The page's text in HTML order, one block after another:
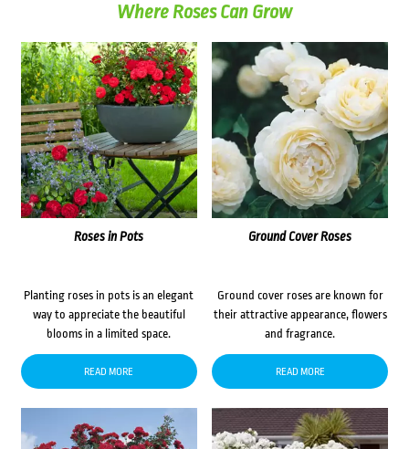
Where Roses Can Grow
Roses in Pots
Planting roses in pots is an elegant
way to appreciate the beautiful
blooms in a limited space.
READ MORE
Ground Cover Roses
Ground cover roses are known for
their attractive appearance, flowers
and fragrance.
READ MORE